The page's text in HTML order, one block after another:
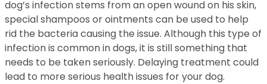
dog’s infection stems from an open wound on his skin,
special shampoos or ointments can be used to help
rid the bacteria causing the issue. Although this type of
infection is common in dogs, it is still something that
needs to be taken seriously. Delaying treatment could
lead to more serious health issues for your dog.